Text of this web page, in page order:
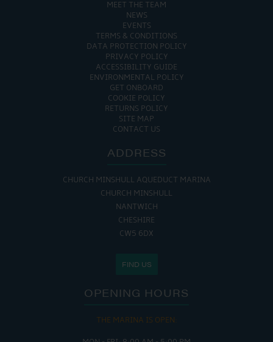
MEET THE TEAM
NEWS
EVENTS
TERMS & CONDITIONS
DATA PROTECTION POLICY
PRIVACY POLICY
ACCESSIBILITY GUIDE
ENVIRONMENTAL POLICY
GET ONBOARD
COOKIE POLICY
RETURNS POLICY
SITE MAP
CONTACT US
ADDRESS
CHURCH MINSHULL AQUEDUCT MARINA
CHURCH MINSHULL
NANTWICH
CHESHIRE
CW5 6DX
FIND US
OPENING HOURS
THE MARINA IS OPEN: